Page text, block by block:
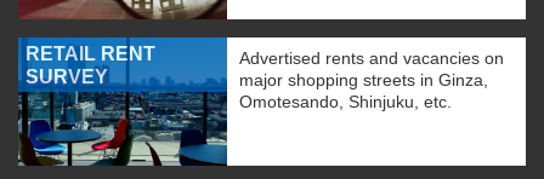
RETAIL RENT
SURVEY
Advertised rents and vacancies on
major shopping streets in Ginza,
Omotesando, Shinjuku, etc.